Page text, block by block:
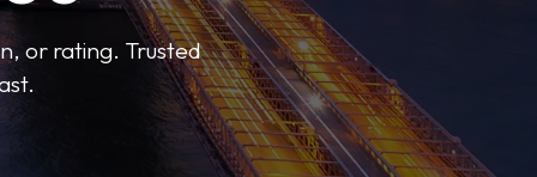
or rating. Trusted